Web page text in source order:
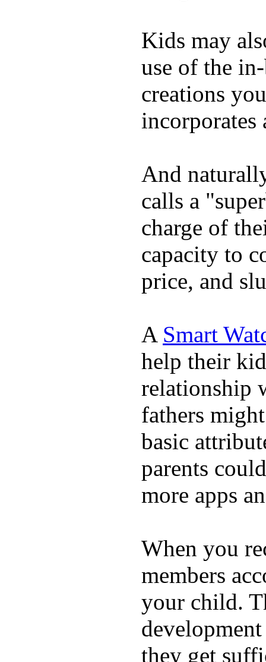
Kids may
use of the
creations
incorporates
And
calls a
charge of
capacity to
price, and
A Smart
help their
relationship
fathers
basic
parents
more apps
When you
members
your child.
they get